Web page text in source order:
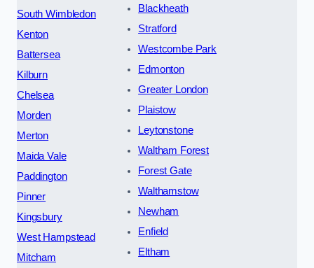
South Wimbledon
Kenton
Battersea
Kilburn
Chelsea
Morden
Merton
Maida Vale
Paddington
Pinner
Kingsbury
West Hampstead
Mitcham
Blackheath
Stratford
Westcombe Park
Edmonton
Greater London
Plaistow
Leytonstone
Waltham Forest
Forest Gate
Walthamstow
Newham
Enfield
Eltham